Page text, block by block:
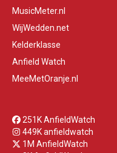
MusicMeter.nl
WijWedden.net
Kelderklasse
Anfield Watch
MeeMetOranje.nl
251K AnfieldWatch
449K anfieldwatch
1M AnfieldWatch